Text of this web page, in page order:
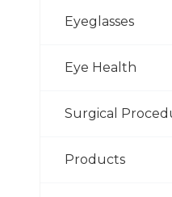
Eyeglasses
Eye Health
Surgical
Products